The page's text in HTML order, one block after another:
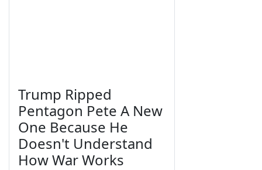
Trump Ripped
Pentagon Pete A New
One Because He
Doesn't Understand
How War Works